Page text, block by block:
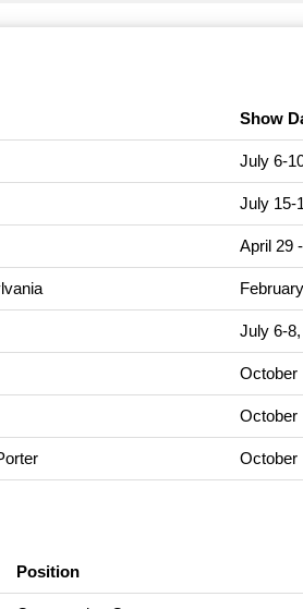
Show
July 6-
July 15-
April 29
July 6-
October
October
October
Position